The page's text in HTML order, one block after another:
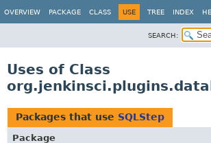
OVERVIEW PACKAGE CLASS USE TREE INDEX
SEARCH:
Uses of Class
Packages that use SQLStep
Package